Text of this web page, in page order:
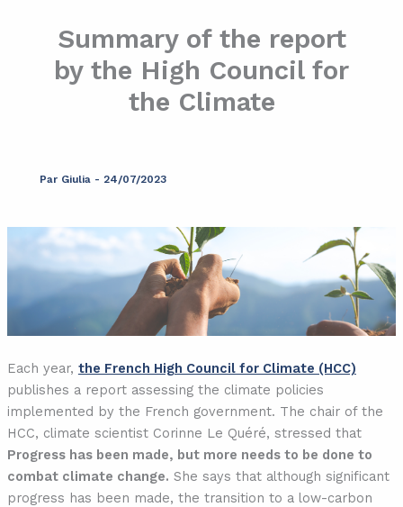
Summary of the report
by the High Council for
the Climate
Par Giulia - 24/07/2023
Each year, the French High Council for Climate (HCC)
publishes a report assessing the climate policies
implemented by the French government. The chair of the
HCC, climate scientist Corinne Le Quéré, stressed that
Progress has been made, but more needs to be done to
combat climate change. She says that although significant
progress has been made, the transition to a low-carbon